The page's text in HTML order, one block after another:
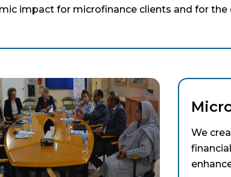
impact for microfinance clients and for the
We